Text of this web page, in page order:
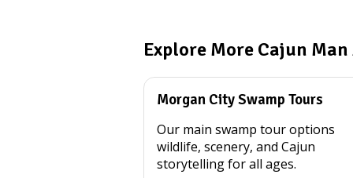
Explore More Cajun
Morgan City Swamp Tours
Our main swamp tour options
wildlife, scenery, and Cajun
storytelling for all ages.